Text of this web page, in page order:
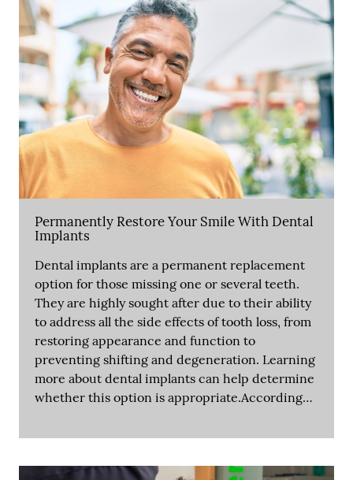
Permanently Restore Your Smile With Dental
Implants
Dental implants are a permanent replacement
option for those missing one or several teeth.
They are highly sought after due to their ability
to address all the side effects of tooth loss, from
restoring appearance and function to
preventing shifting and degeneration. Learning
more about dental implants can help determine
whether this option is appropriate.According…